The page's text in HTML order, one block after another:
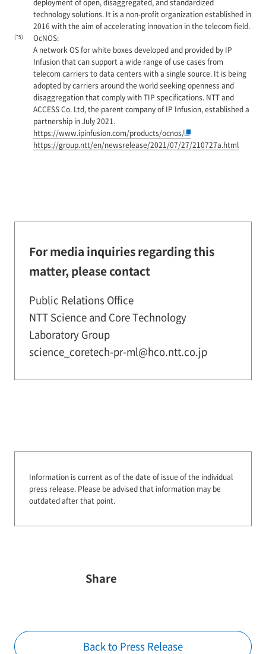
technology solutions. It is a non-profit organization established in
2016 with the aim of accelerating innovation in the telecom field.
(*5)
OcNOS:
A network OS for white boxes developed and provided by IP
Infusion that can support a wide range of use cases from
telecom carriers to data centers with a single source. It is being
adopted by carriers around the world seeking openness and
disaggregation that comply with TIP specifications. NTT and
ACCESS Co. Ltd, the parent company of IP Infusion, established a
partnership in July 2021.
https://www.ipinfusion.com/products/ocnos/
https://group.ntt/en/newsrelease/2021/07/27/210727a.html
For media inquiries regarding this
matter, please contact
Public Relations Office
NTT Science and Core Technology
Laboratory Group
science_coretech-pr-ml@hco.ntt.co.jp
Information is current as of the date of issue of the individual
press release. Please be advised that information may be
outdated after that point.
Share
Back to Press Release